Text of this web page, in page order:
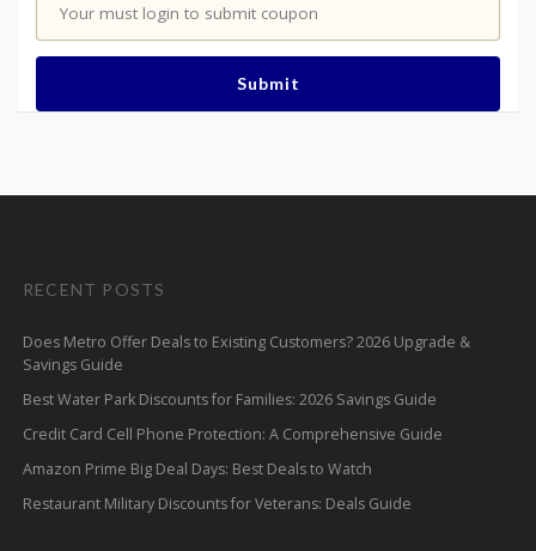
Your must login to submit coupon
Submit
RECENT POSTS
Does Metro Offer Deals to Existing Customers? 2026 Upgrade &
Savings Guide
Best Water Park Discounts for Families: 2026 Savings Guide
Credit Card Cell Phone Protection: A Comprehensive Guide
Amazon Prime Big Deal Days: Best Deals to Watch
Restaurant Military Discounts for Veterans: Deals Guide